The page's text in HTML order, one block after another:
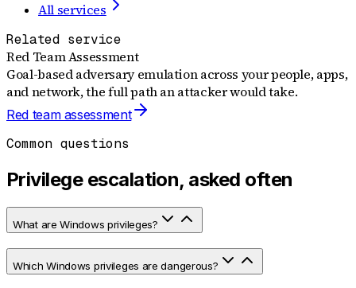
All services
Related service
Red Team Assessment
Goal-based adversary emulation across your people, apps,
and network, the full path an attacker would take.
Red team assessment
Common questions
Privilege escalation, asked often
What are Windows privileges?
Which Windows privileges are dangerous?